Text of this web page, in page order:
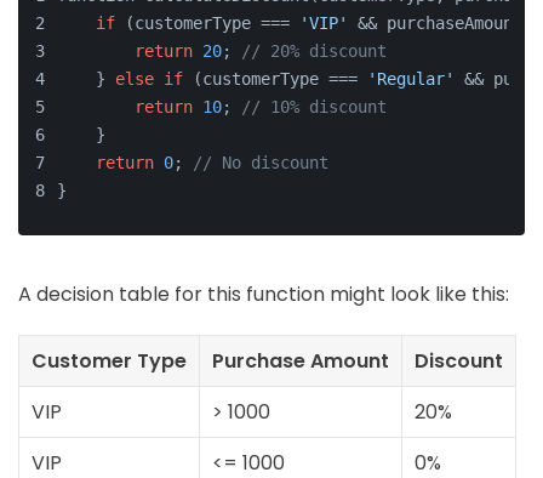
if (customerType === 'VIP'
&& purchaseAmount
return 20;
// 20% discount
    }
else if (customerType === 'Regular'
&&
return 10;
// 10% discount
    }
return 0;
// No discount
}
A decision table for this function might look like this:
Customer Type Purchase Amount
Discount
VIP
> 1000
20%
VIP
<= 1000 0%